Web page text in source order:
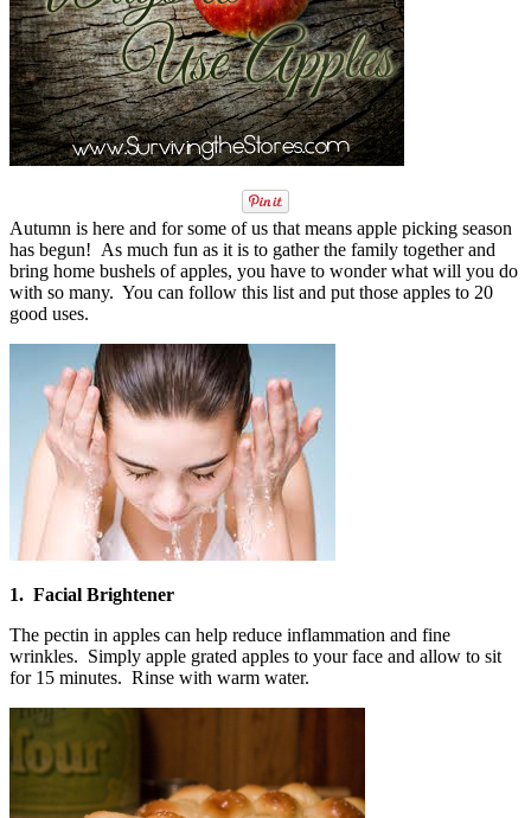
Autumn is here and for some of us that means apple picking season
has begun! As much fun as it is to gather the family together and
bring home bushels of apples, you have to wonder what will you do
with so many. You can follow this list and put those apples to 20
good uses.
1. Facial Brightener
The pectin in apples can help reduce inflammation and fine
wrinkles. Simply apple grated apples to your face and allow to sit
for 15 minutes. Rinse with warm water.